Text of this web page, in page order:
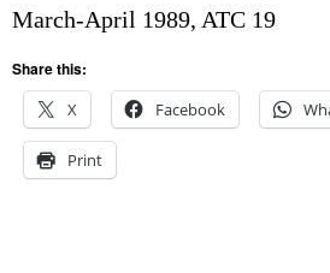
March-April 1989, ATC 19
Share this:
X
Facebook
Print